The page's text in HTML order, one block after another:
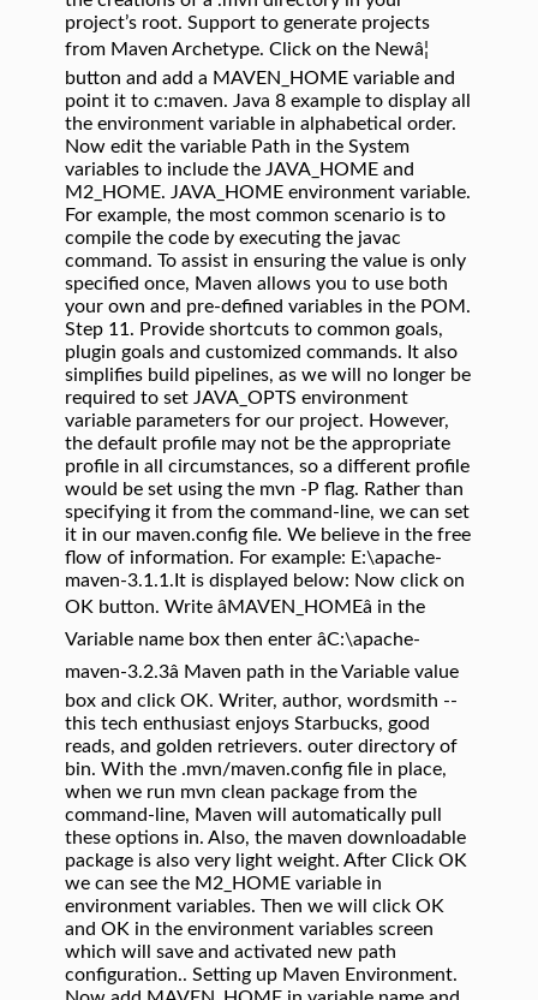
project’s root. Support to generate projects
from Maven Archetype. Click on the Newâ¦
button and add a MAVEN_HOME variable and
point it to c:maven. Java 8 example to display all
the environment variable in alphabetical order.
Now edit the variable Path in the System
variables to include the JAVA_HOME and
M2_HOME. JAVA_HOME environment variable.
For example, the most common scenario is to
compile the code by executing the javac
command. To assist in ensuring the value is only
specified once, Maven allows you to use both
your own and pre-defined variables in the POM.
Step 11. Provide shortcuts to common goals,
plugin goals and customized commands. It also
simplifies build pipelines, as we will no longer be
required to set JAVA_OPTS environment
variable parameters for our project. However,
the default profile may not be the appropriate
profile in all circumstances, so a different profile
would be set using the mvn -P flag. Rather than
specifying it from the command-line, we can set
it in our maven.config file. We believe in the free
flow of information. For example: E:\apache-
maven-3.1.1.It is displayed below: Now click on
OK button. Write âMAVEN_HOMEâ in the
Variable name box then enter âC:\apache-
maven-3.2.3â Maven path in the Variable value
box and click OK. Writer, author, wordsmith --
this tech enthusiast enjoys Starbucks, good
reads, and golden retrievers. outer directory of
bin. With the .mvn/maven.config file in place,
when we run mvn clean package from the
command-line, Maven will automatically pull
these options in. Also, the maven downloadable
package is also very light weight. After Click OK
we can see the M2_HOME variable in
environment variables. Then we will click OK
and OK in the environment variables screen
which will save and activated new path
configuration.. Setting up Maven Environment.